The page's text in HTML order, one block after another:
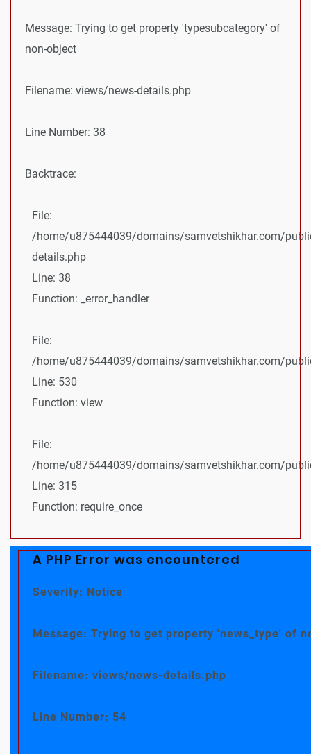
Message: Trying to get property 'typesubcategory' of
non-object
Filename: views/news-details.php
Line Number: 38
Backtrace:
File:
/home/u875444039/domains/samvetshikhar.com/
details.php
Line: 38
Function: _error_handler
File:
/home/u875444039/domains/samvetshikhar.com/
Line: 530
Function: view
File:
/home/u875444039/domains/samvetshikhar.com/
Line: 315
Function: require_once
A PHP Error was encountered
Severity: Notice
Message: Trying to get property 'news_type' of
Filename: views/news-details.php
Line Number: 54